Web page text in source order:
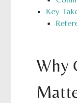
Key
Why